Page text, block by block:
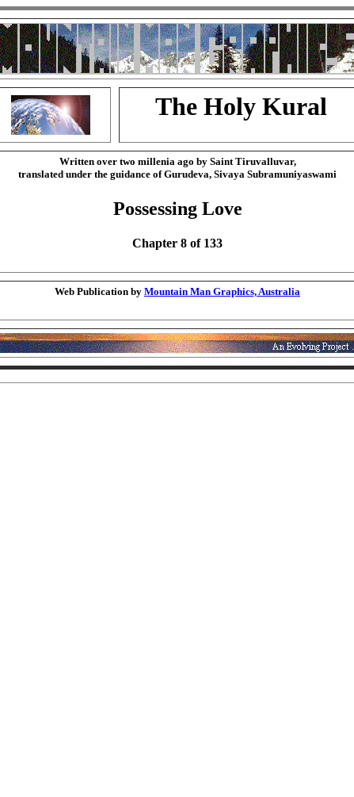
The Holy Kural
Written over two millenia ago by Saint Tiruvalluvar,
translated under the guidance of Gurudeva, Sivaya Subramuniyaswami
Possessing Love
Chapter 8 of 133
Web Publication by Mountain Man Graphics, Australia